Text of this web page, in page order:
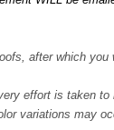
after which
effort is taken
variations may